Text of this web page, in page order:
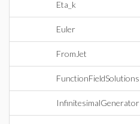
Eta_k
Euler
FromJet
FunctionFieldSolutions
InfinitesimalGenerator